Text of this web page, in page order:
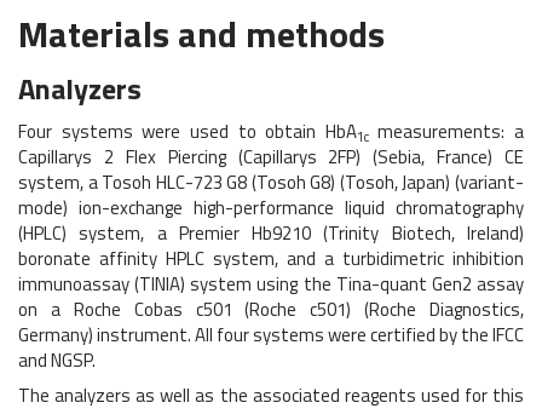
Materials and methods
Analyzers
Four systems were used to obtain HbA1cmeasurements: a
Capillarys 2 Flex Piercing (Capillarys 2FP) (Sebia, France) CE
system, a Tosoh HLC-723 G8 (Tosoh G8) (Tosoh, Japan) (variant-
mode) ion-exchange high-performance liquid chromatography
(HPLC) system, a Premier Hb9210 (Trinity Biotech, Ireland)
boronate affinity HPLC system, and a turbidimetric inhibition
immunoassay (TINIA) system using the Tina-quant Gen2 assay
on a Roche Cobas c501 (Roche c501) (Roche Diagnostics,
Germany) instrument. All four systems were certified by the IFCC
and NGSP.
The analyzers as well as the associated reagents used for this